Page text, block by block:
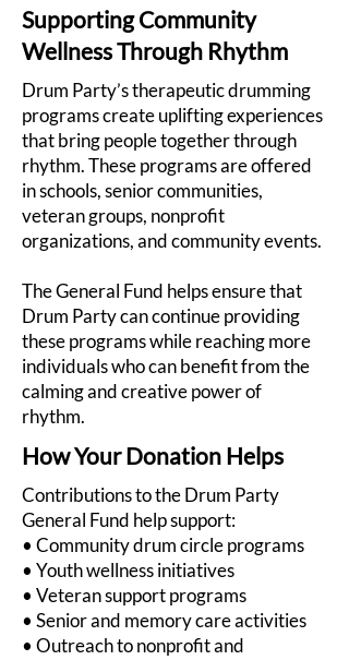
Supporting Community
Wellness Through Rhythm
Drum Party’s therapeutic drumming
programs create uplifting experiences
that bring people together through
rhythm. These programs are offered
in schools, senior communities,
veteran groups, nonprofit
organizations, and community events.
The General Fund helps ensure that
Drum Party can continue providing
these programs while reaching more
individuals who can benefit from the
calming and creative power of
rhythm.
How Your Donation Helps
Contributions to the Drum Party
General Fund help support:
• Community drum circle programs
• Youth wellness initiatives
• Veteran support programs
• Senior and memory care activities
• Outreach to nonprofit and